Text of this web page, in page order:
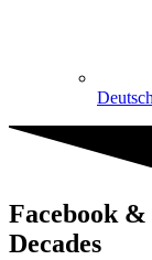
Deutsch
Facebook &
Decades